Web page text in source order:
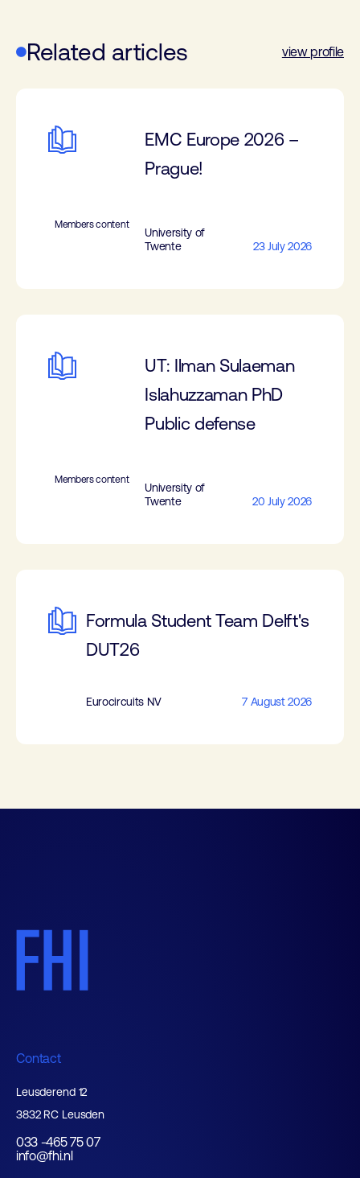
Related articles view profile
EMC Europe 2026 –
Prague!
Members content
University of
Twente
23 July 2026
UT: Ilman Sulaeman
Islahuzzaman PhD
Public defense
Members content
University of
Twente
20 July 2026
Formula Student Team Delft's
DUT26
Eurocircuits NV 7 August 2026
Contact
Leusderend 12
3832 RC Leusden
033 -465 75 07
info@fhi.nl